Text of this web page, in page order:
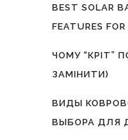
BEST SOLAR
FEATURES
ЧОМУ “КРІТ”
ЗАМІНИТИ)
ВИДЫ
ВЫБОРА ДЛЯ